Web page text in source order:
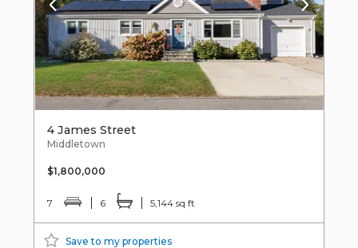
4 James Street
Middletown
$1,800,000
7 6 5,144 sq ft
Save to my properties